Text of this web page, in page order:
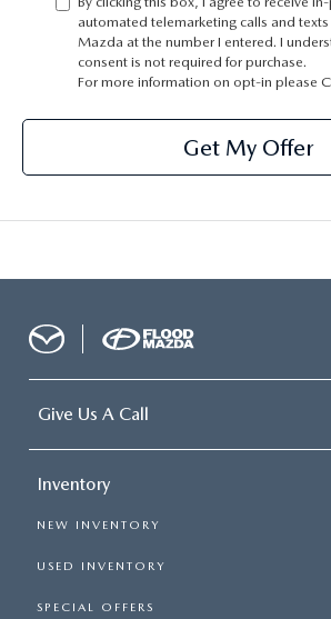
TIRE ROTATIONS
CONTACT US
CAREERS
OUR BLOG
automated telemarketing calls and
Mazda at the number I entered. I
consent is not required for purchase.
For more information on opt-in please
Get My Offer
Give Us A Call
Inventory
NEW INVENTORY
USED INVENTORY
SPECIAL OFFERS